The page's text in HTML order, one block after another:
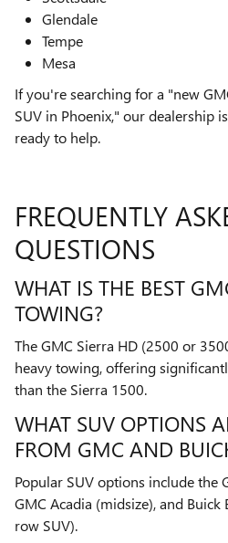
Glendale
Tempe
Mesa
If you're searching for a "new
SUV in Phoenix," our dealership
ready to help.
FREQUENTLY
QUESTIONS
WHAT IS THE BEST
TOWING?
The GMC Sierra HD (2500 or
heavy towing, offering
than the Sierra 1500.
WHAT SUV OPTIONS
FROM GMC AND
Popular SUV options include the
GMC Acadia (midsize), and
row SUV).